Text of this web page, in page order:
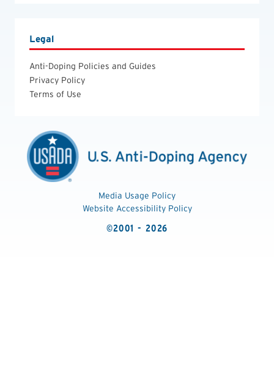
Legal
Anti-Doping Policies and Guides
Privacy Policy
Terms of Use
Media Usage Policy
Website Accessibility Policy
©2001 - 2026